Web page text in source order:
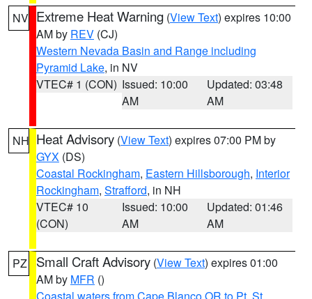
NV Extreme Heat Warning (View Text) expires 10:00
AM by REV (CJ)
Western Nevada Basin and Range including
Pyramid Lake, in NV
VTEC# 1 (CON) Issued: 10:00
AM
Updated: 03:48
AM
NH Heat Advisory (View Text) expires 07:00 PM by
GYX (DS)
Coastal Rockingham, Eastern Hillsborough, Interior
Rockingham, Strafford, in NH
VTEC# 10
(CON)
Issued: 10:00
AM
Updated: 01:46
AM
PZ Small Craft Advisory (View Text) expires 01:00
AM by MFR ()